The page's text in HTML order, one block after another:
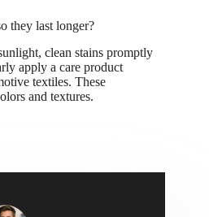
they last longer?
clean stains promptly
apply a care product
textiles. These
and textures.